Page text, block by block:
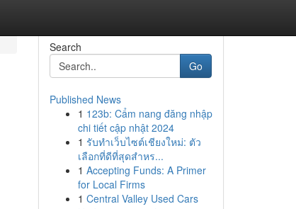
Search
Go
Published News
1 123b: Cẩm nang đăng nhập
chi tiết cập nhật 2024
1 รับทำเว็บไซต์เชียงใหม่: ตัว
เลือกที่ดีที่สุดสำหร...
1 Accepting Funds: A Primer
for Local Firms
1 Central Valley Used Cars